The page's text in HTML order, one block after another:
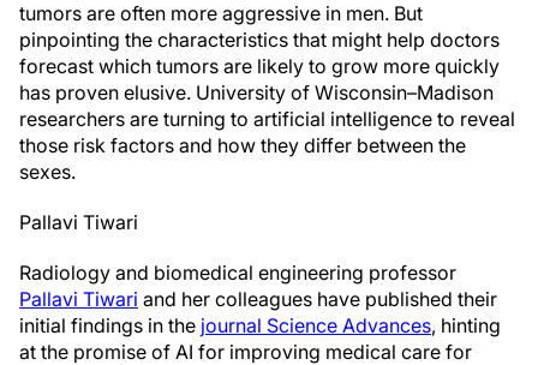
tumors are often more aggressive in men. But
pinpointing the characteristics that might help doctors
forecast which tumors are likely to grow more quickly
has proven elusive. University of Wisconsin–Madison
researchers are turning to artificial intelligence to reveal
those risk factors and how they differ between the
sexes.
Pallavi Tiwari
Radiology and biomedical engineering professor
Pallavi Tiwari and her colleagues have published their
initial findings in the journal Science Advances, hinting
at the promise of AI for improving medical care for